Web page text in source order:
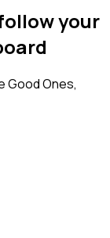
your
Good Ones,